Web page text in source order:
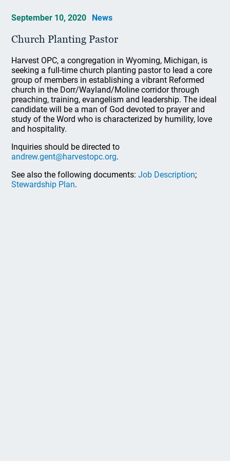
September 10, 2020 News
Church Planting Pastor
Harvest OPC, a congregation in Wyoming, Michigan, is
seeking a full-time church planting pastor to lead a core
group of members in establishing a vibrant Reformed
church in the Dorr/Wayland/Moline corridor through
preaching, training, evangelism and leadership. The ideal
candidate will be a man of God devoted to prayer and
study of the Word who is characterized by humility, love
and hospitality.
Inquiries should be directed to
andrew.gent@harvestopc.org.
See also the following documents:Job Description;
Stewardship Plan.